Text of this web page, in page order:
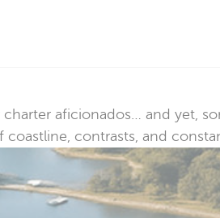
aficionados… and yet,
contrasts, and